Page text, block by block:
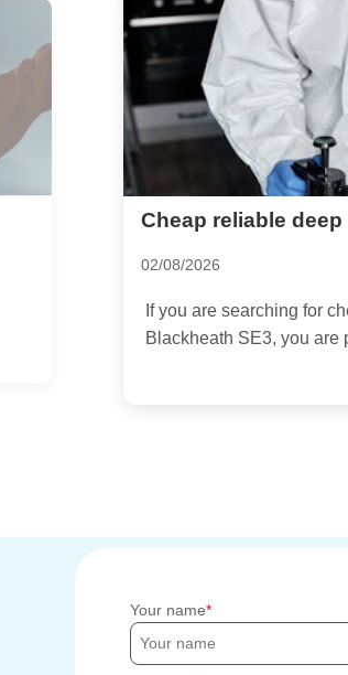
Insider tips for
If you run a business in
Your name